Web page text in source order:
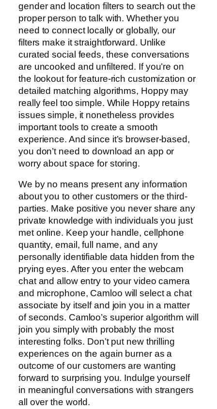
gender and location filters to search out the
proper person to talk with. Whether you
need to connect locally or globally, our
filters make it straightforward. Unlike
curated social feeds, these conversations
are uncooked and unfiltered. If you’re on
the lookout for feature-rich customization or
detailed matching algorithms, Hoppy may
really feel too simple. While Hoppy retains
issues simple, it nonetheless provides
important tools to create a smooth
experience. And since it’s browser-based,
you don’t need to download an app or
worry about space for storing.
We by no means present any information
about you to other customers or the third-
parties. Make positive you never share any
private knowledge with individuals you just
met online. Keep your handle, cellphone
quantity, email, full name, and any
personally identifiable data hidden from the
prying eyes. After you enter the webcam
chat and allow entry to your video camera
and microphone, Camloo will select a chat
associate by itself and join you in a matter
of seconds. Camloo’s superior algorithm will
join you simply with probably the most
interesting folks. Don’t put new thrilling
experiences on the again burner as a
outcome of our customers are wanting
forward to surprising you. Indulge yourself
in meaningful conversations with strangers
all over the world.